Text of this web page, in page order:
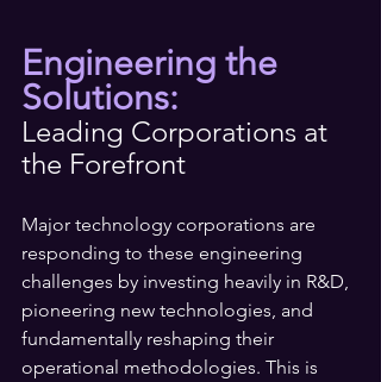
Engineering the
Solutions:
Leading Corporations at
the Forefront
Major technology corporations are
responding to these engineering
challenges by investing heavily in R&D,
pioneering new technologies, and
fundamentally reshaping their
operational methodologies. This is